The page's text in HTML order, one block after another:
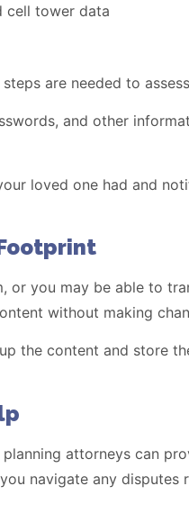
cell tower data
are needed to
and other
loved one had and
you may be able to
without making
the content and store
attorneys can
navigate any disputes